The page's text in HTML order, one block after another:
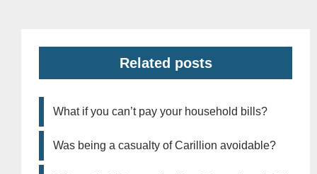
Related posts
What if you can’t pay your household bills?
Was being a casualty of Carillion avoidable?